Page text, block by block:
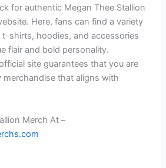
for authentic Megan Thee Stallion
Here, fans can find a variety
shirts, hoodies, and accessories
flair and bold personality.
site guarantees that you are
that aligns with
Merch At –